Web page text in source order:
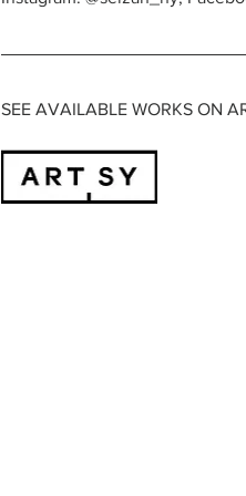
SEE AVAILABLE WORKS ON